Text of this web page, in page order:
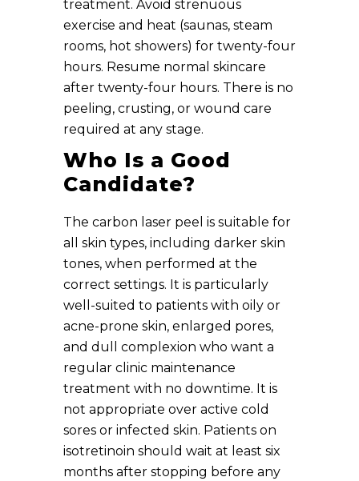
treatment. Avoid strenuous
exercise and heat (saunas, steam
rooms, hot showers) for twenty-four
hours. Resume normal skincare
after twenty-four hours. There is no
peeling, crusting, or wound care
required at any stage.
Who Is a Good
Candidate?
The carbon laser peel is suitable for
all skin types, including darker skin
tones, when performed at the
correct settings. It is particularly
well-suited to patients with oily or
acne-prone skin, enlarged pores,
and dull complexion who want a
regular clinic maintenance
treatment with no downtime. It is
not appropriate over active cold
sores or infected skin. Patients on
isotretinoin should wait at least six
months after stopping before any